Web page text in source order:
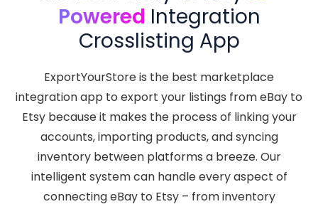
Powered Integration
Crosslisting App
ExportYourStore is the best marketplace
integration app to export your listings from eBay to
Etsy because it makes the process of linking your
accounts, importing products, and syncing
inventory between platforms a breeze. Our
intelligent system can handle every aspect of
connecting eBay to Etsy – from inventory